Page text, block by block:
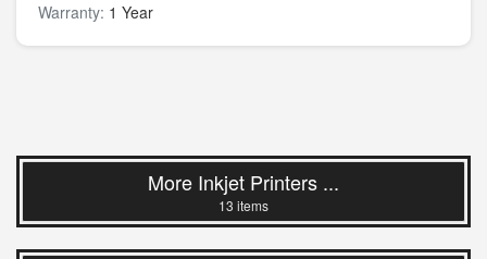
Warranty: 1 Year
More Inkjet Printers ...
13 items